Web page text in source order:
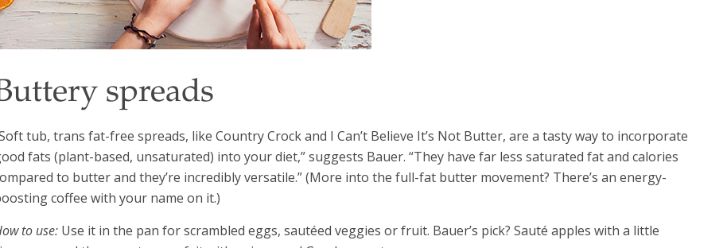
spreads
tub, trans fat-free spreads, like Country Crock and I Can’t Believe It’s Not Butter, are a tasty way to incorporate
fats (plant-based, unsaturated) into your diet,” suggests Bauer. “They have far less saturated fat and calories
to butter and they’re incredibly versatile.” (More into the full-fat butter movement? There’s an energy-
coffee with your name on it.)
to use: Use it in the pan for scrambled eggs, sautéed veggies or fruit. Bauer’s pick? Sauté apples with a little